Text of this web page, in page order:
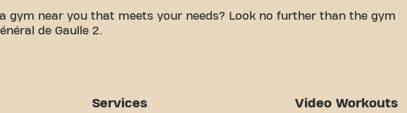
gym near you that meets your needs? Look no further than the gym
de Gaulle 2.
it is to have a comfortable space to achieve your fitness goals.
But what really sets us apart is the sense of community we've
Services Video Workouts